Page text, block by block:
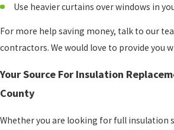
Use heavier curtains over windows in
For more help saving money, talk to our
contractors. We would love to provide you
Your Source For Insulation
County
Whether you are looking for full insulation